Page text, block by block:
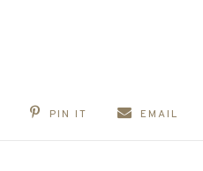
PIN IT EMAIL